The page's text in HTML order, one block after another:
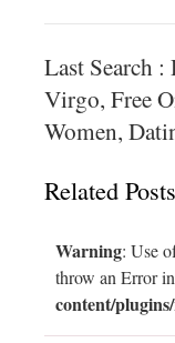
Last Search
Virgo, Free
Women,
Related
Warning: Use
throw an Error
content/